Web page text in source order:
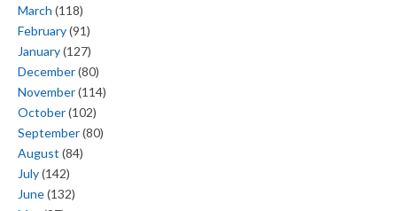
March (118)
February(91)
January(127)
December(80)
November(114)
October(102)
September(80)
August (84)
July(142)
June(132)